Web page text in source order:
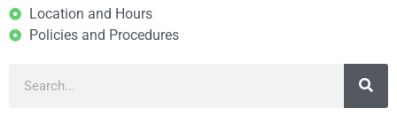
Location and Hours
Policies and Procedures